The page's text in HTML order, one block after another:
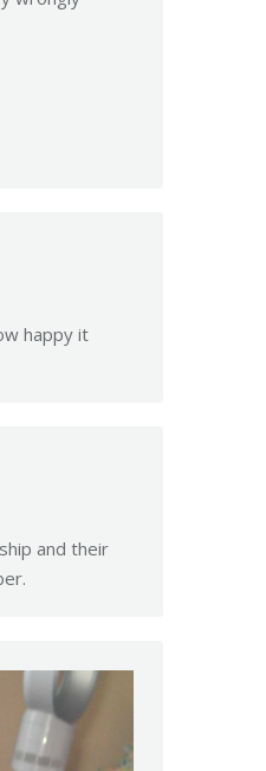
happy it
and their